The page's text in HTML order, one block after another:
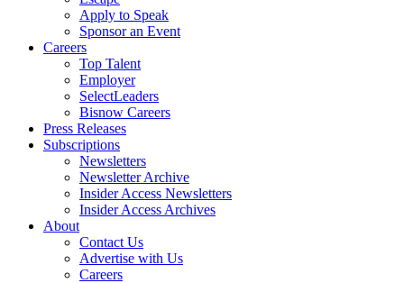
Apply to Speak
Sponsor an Event
Careers
Top Talent
Employer
SelectLeaders
Bisnow Careers
Press Releases
Subscriptions
Newsletters
Newsletter Archive
Insider Access Newsletters
Insider Access Archives
About
Contact Us
Advertise with Us
Careers